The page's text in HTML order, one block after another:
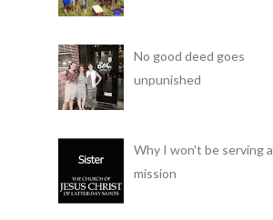
No good deed goes
unpunished
Why I won't be serving a
mission